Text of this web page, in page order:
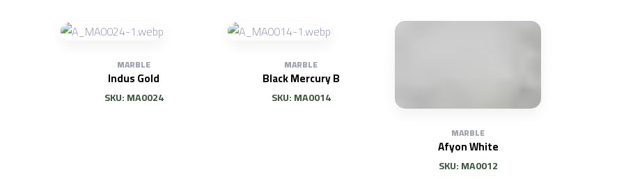
MARBLE
Indus Gold
SKU: MA0024
MARBLE
Black Mercury B
SKU: MA0014
MARBLE
Afyon White
SKU: MA0012